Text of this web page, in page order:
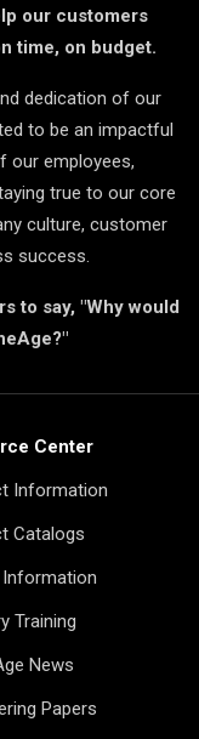
our customers
time, on budget.
dedication of our
to be an impactful
our employees,
true to our core
culture, customer
success.
to say, "Why would
Center
Information
Catalogs
Training
News
Papers